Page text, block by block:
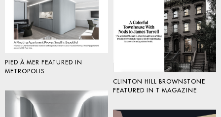
PIED À MER FEATURED IN
METROPOLIS
CLINTON HILL BROWNSTONE
FEATURED IN T MAGAZINE